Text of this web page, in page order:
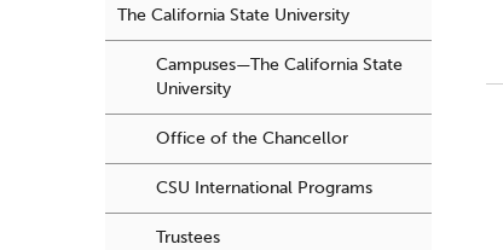
The California State University
Campuses—The California State
University
Office of the Chancellor
CSU International Programs
Trustees